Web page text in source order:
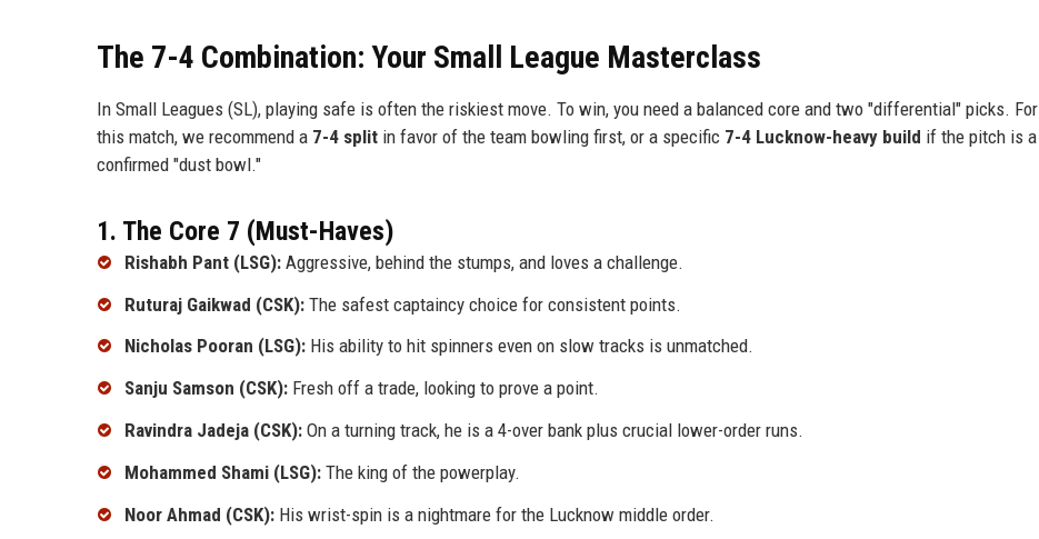
The 7-4 Combination: Your Small League Masterclass
In Small Leagues (SL), playing safe is often the riskiest move. To win, you need a balanced core and two "differential" picks. For
this match, we recommend a 7-4 split in favor of the team bowling first, or a specific 7-4 Lucknow-heavy build if the pitch is a
confirmed "dust bowl."
1. The Core 7 (Must-Haves)
Rishabh Pant (LSG): Aggressive, behind the stumps, and loves a challenge.
Ruturaj Gaikwad (CSK): The safest captaincy choice for consistent points.
Nicholas Pooran (LSG): His ability to hit spinners even on slow tracks is unmatched.
Sanju Samson (CSK): Fresh off a trade, looking to prove a point.
Ravindra Jadeja (CSK): On a turning track, he is a 4-over bank plus crucial lower-order runs.
Mohammed Shami (LSG): The king of the powerplay.
Noor Ahmad (CSK): His wrist-spin is a nightmare for the Lucknow middle order.